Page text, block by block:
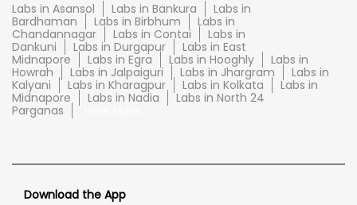
Labs in Asansol Labs in Bankura
Labs in
Bardhaman
Labs in Birbhum
Labs in
Chandannagar
Labs in Contai
Labs in
Dankuni
Labs in Durgapur
Labs in East
Midnapore
Labs in Egra Labs in Hooghly
Labs in
Howrah
Labs in Jalpaiguri Labs in Jhargram
Labs in
Kalyani
Labs in Kharagpur Labs in Kolkata
Labs in
Midnapore
Labs in Nadia
Labs in North 24
Parganas
Download the App